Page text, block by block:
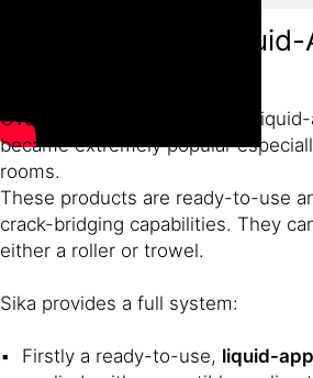
Wet Room with
Over the last few years, Sika
became extremely popular
rooms.
These products are ready-to-use
crack-bridging capabilities. They
either a roller or trowel.
Sika provides a full system:
Firstly a ready-to-use, liquid-